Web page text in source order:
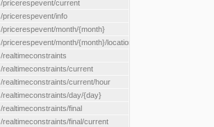
/pricerespevent/current
/pricerespevent/info
/pricerespevent/month/{month}
/pricerespevent/month/{month}/location/{location}
/realtimeconstraints
/realtimeconstraints/current
/realtimeconstraints/current/hour
/realtimeconstraints/day/{day}
/realtimeconstraints/final
/realtimeconstraints/final/current